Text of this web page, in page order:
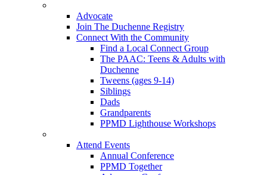
Advocate
Join The Duchenne Registry
Connect With the Community
Find a Local Connect Group
The PAAC: Teens & Adults with
Duchenne
Tweens (ages 9-14)
Siblings
Dads
Grandparents
PPMD Lighthouse Workshops
Attend Events
Annual Conference
PPMD Together